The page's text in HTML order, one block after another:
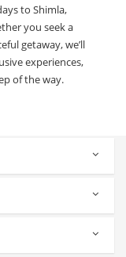
to Shimla,
you seek a
getaway, we’ll
experiences,
of the way.